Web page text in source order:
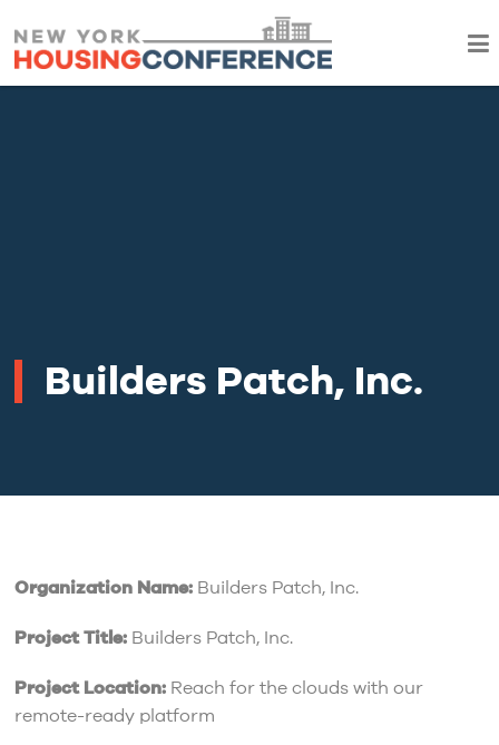
Builders Patch, Inc.
Organization Name:Builders Patch, Inc.
Project Title:Builders Patch, Inc.
Project Location:Reach for the clouds with our
remote-ready platform